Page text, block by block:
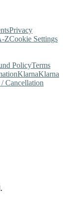
Privacy
ZCookie Settings
PolicyTerms
KlarnaKlarna
Cancellation